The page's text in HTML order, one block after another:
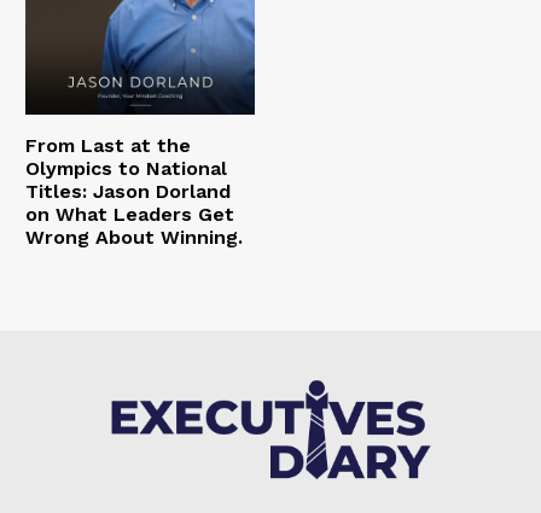
From Last at the
Olympics to National
Titles: Jason Dorland
on What Leaders Get
Wrong About Winning.